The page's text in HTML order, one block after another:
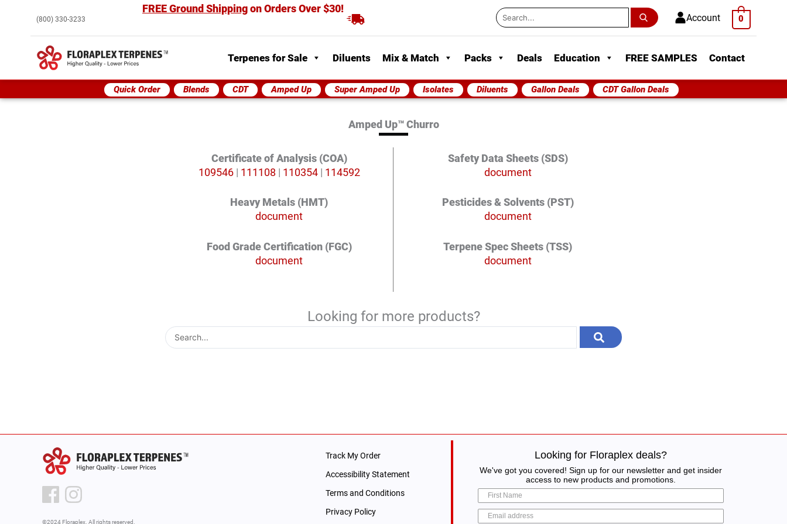
(800) 330-3233
FREE Ground Shippingon Orders Over $30!
Search
...
Account 0
Terpenes for Sale Diluents Mix & Match Packs Deals Education FREE SAMPLES Contact
Quick Order Blends CDT Amped Up Super Amped Up Isolates Diluents Gallon Deals CDT Gallon Deals
Amped Up™ Churro
Certificate of Analysis (COA)
109546| 111108 | 110354| 114592
Heavy Metals (HMT)
document
Food Grade Certification (FGC)
document
Safety Data Sheets (SDS)
document
Pesticides & Solvents (PST)
document
Terpene Spec Sheets (TSS)
document
Looking for more products?
Search
...
©2024 Floraplex. All rights reserved.
Track My Order
Accessibility Statement
Terms and Conditions
Privacy Policy
Looking for Floraplex deals?
We've got you covered! Sign up for our newsletter and get insider
access to new products and promotions.